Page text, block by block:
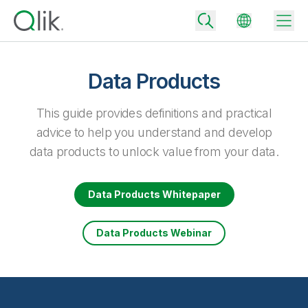
Back
Why Qlik
Turn your data into real business outcomes
Technology Partners and Integrations
Extend the value of Qlik data integration and analytics
Back
Data Integration
Analytics & AI
Back
By Industry
Solution Partners
Data Integration and Quality Pricing
Rapidly deliver trusted data to drive smarter decisions with the right
Topics & Trends
Data Products
This guide provides definitions and practical
advice to help you understand and develop
data products to unlock value from your data.
Data Products Whitepaper
Data Products Webinar